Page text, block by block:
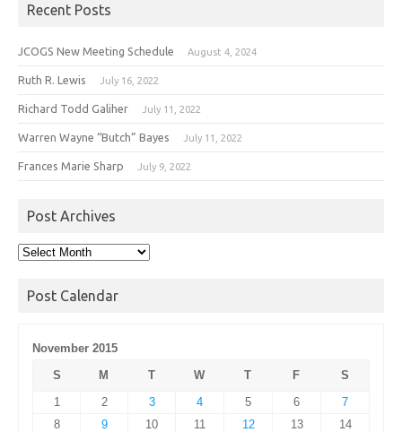
Recent Posts
JCOGS New Meeting Schedule August 4, 2024
Ruth R. Lewis July 16, 2022
Richard Todd Galiher July 11, 2022
Warren Wayne “Butch” Bayes July 11, 2022
Frances Marie Sharp July 9, 2022
Post Archives
Post
Post Calendar
November 2015
S
M T W T F
S
1
2 3 4 5 6
7
8
9 10 11 12 13
14